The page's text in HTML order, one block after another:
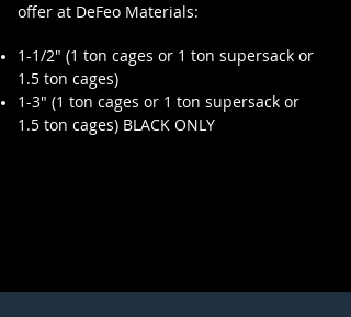
offer at DeFeo Materials:
1-1/2" (1 ton cages or 1 ton supersack or
1.5 ton cages)
1-3" (1 ton cages or 1 ton supersack or
1.5 ton cages) BLACK ONLY